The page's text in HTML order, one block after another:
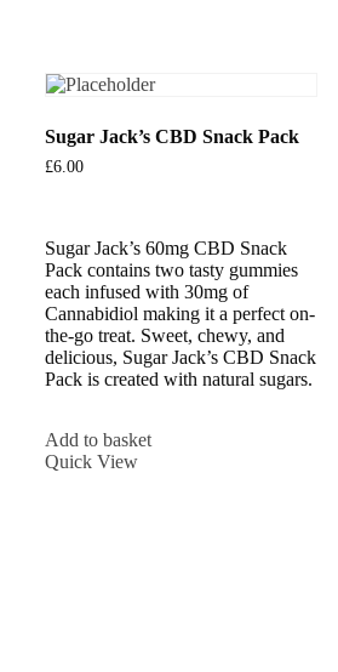
Sugar Jack’s CBD Snack Pack
£6.00
Sugar Jack’s 60mg CBD Snack
Pack contains two tasty gummies
each infused with 30mg of
Cannabidiol making it a perfect on-
the-go treat. Sweet, chewy, and
delicious, Sugar Jack’s CBD Snack
Pack is created with natural sugars.
Add to basket
Quick View